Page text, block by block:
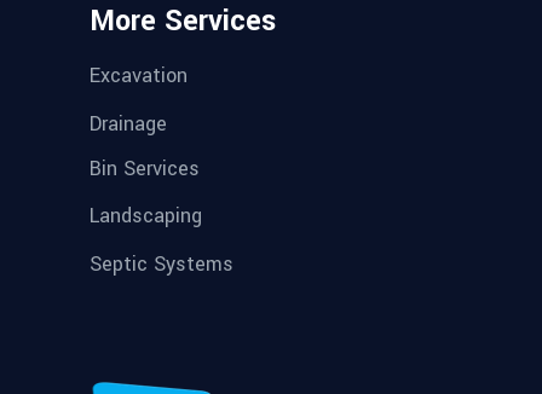
More Services
Excavation
Drainage
Bin Services
Landscaping
Septic Systems